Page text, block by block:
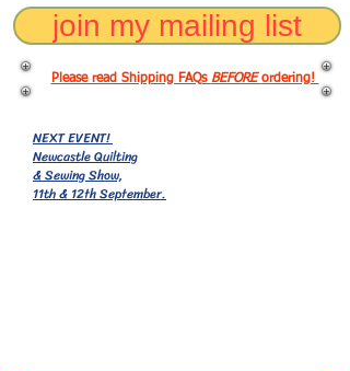
join my mailing list
Please read Shipping FAQs BEFOREordering!
NEXT EVENT!
Newcastle Quilting
& Sewing Show,
11th & 12th September.